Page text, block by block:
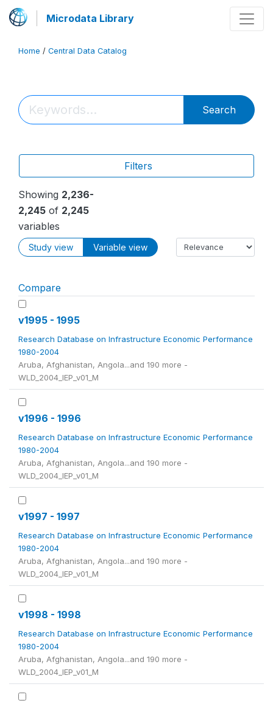
Microdata Library
Home / Central Data Catalog
Search
Filters
Showing 2,236-
2,245 of 2,245
variables
Study view Variable view
Compare
v1995 - 1995
Research Database on Infrastructure Economic Performance
1980-2004
Aruba, Afghanistan, Angola...and 190 more -
WLD_2004_IEP_v01_M
v1996 - 1996
Research Database on Infrastructure Economic Performance
1980-2004
Aruba, Afghanistan, Angola...and 190 more -
WLD_2004_IEP_v01_M
v1997 - 1997
Research Database on Infrastructure Economic Performance
1980-2004
Aruba, Afghanistan, Angola...and 190 more -
WLD_2004_IEP_v01_M
v1998 - 1998
Research Database on Infrastructure Economic Performance
1980-2004
Aruba, Afghanistan, Angola...and 190 more -
WLD_2004_IEP_v01_M